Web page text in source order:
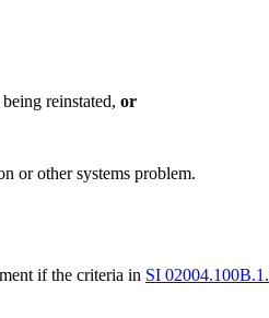
reinstated,or
or other systems problem.
if the criteria in SI 02004.100B.1.